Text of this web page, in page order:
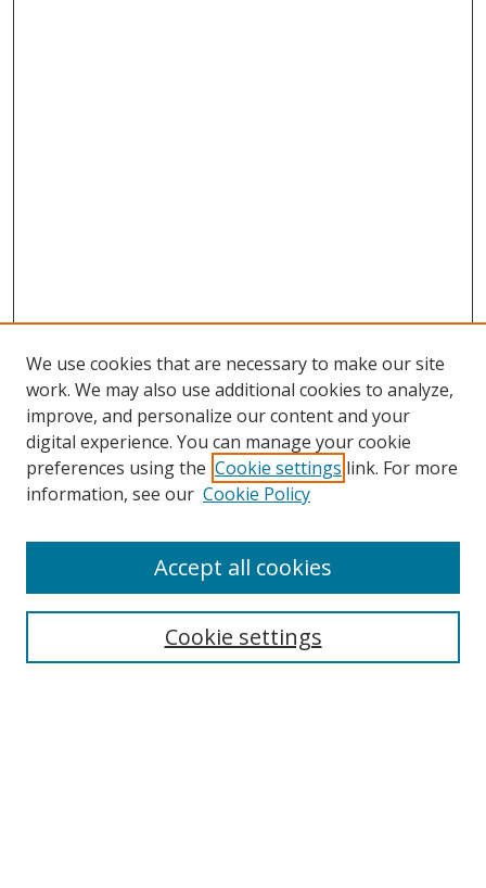
Search
We use cookies that are necessary to make our site
work. We may also use additional cookies to analyze,
improve, and personalize our content and your
digital experience. You can manage your cookie
preferences using the Cookie settings link. For more
information, see our Cookie Policy
Cookie settings
Accept all cookies